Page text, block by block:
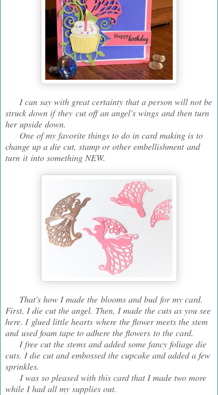
I can say with great certainty that a person will not be
struck down if they cut off an angel's wings and then turn
her upside down.
One of my favorite things to do in card making is to
change up a die cut, stamp or other embellishment and
turn it into something NEW.
That's how I made the blooms and bud for my card.
First, I die cut the angel. Then, I made the cuts as you see
here. I glued little hearts where the flower meets the stem
and used foam tape to adhere the flowers to the card.
I free cut the stems and added some fancy foliage die
cuts. I die cut and embossed the cupcake and added a few
sprinkles.
I was so pleased with this card that I made two more
while I had all my supplies out.